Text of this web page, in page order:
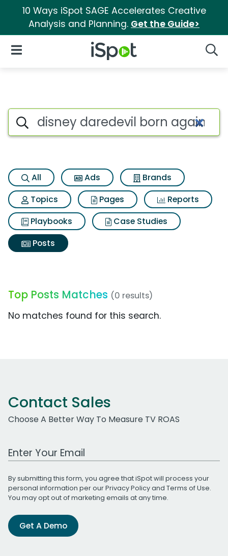
10 Ways iSpot SAGE Accelerates Creative
Analysis and Planning. Get the Guide>
iSpot Logo
Open Navigation
Search iSpot
All Ads
Brands
Topics
Pages
Reports
Playbooks
Case Studies
Posts
Top Posts Matches (0 results)
No matches found for this search.
Contact Sales
Choose A Better Way To Measure TV ROAS
Work Email Address
By submitting this form, you agree that iSpot will process your
personal information per ourPrivacy Policyand Terms of Use.
You may opt out of marketing emails at any time.
Get A Demo